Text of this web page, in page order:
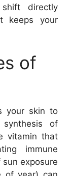
directly
keeps your
of
your skin to
of
vitamin that
immune
sun exposure